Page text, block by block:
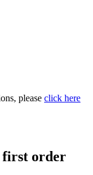
please click here
first order